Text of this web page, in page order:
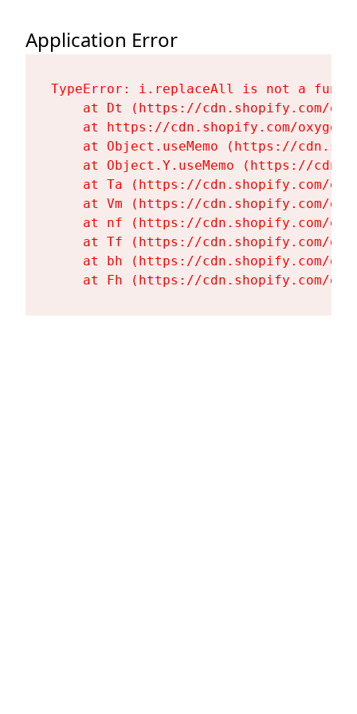
Application Error
TypeError: i.replaceAll is not a
at Dt (https://cdn.shopify.com/
at https://cdn.shopify.com/
at Object.useMemo (https://
at Object.Y.useMemo (https://
at Ta (https://cdn.shopify.com/
at Vm (https://cdn.shopify.com/
at nf (https://cdn.shopify.com/
at Tf (https://cdn.shopify.com/
at bh (https://cdn.shopify.com/
at Fh (https://cdn.shopify.com/